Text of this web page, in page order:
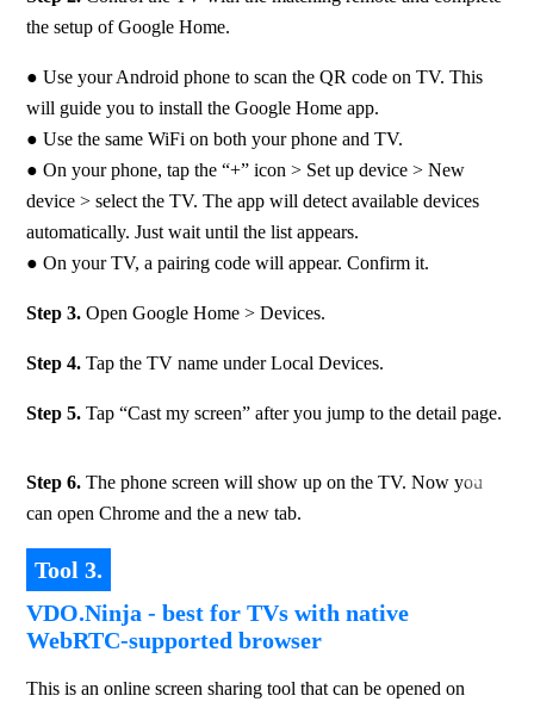
the setup of Google Home.
● Use your Android phone to scan the QR code on TV. This
will guide you to install the Google Home app.
● Use the same WiFi on both your phone and TV.
● On your phone, tap the “+” icon > Set up device > New
device > select the TV. The app will detect available devices
automatically. Just wait until the list appears.
● On your TV, a pairing code will appear. Confirm it.
Step 3. Open Google Home > Devices.
Step 4. Tap the TV name under Local Devices.
Step 5. Tap “Cast my screen” after you jump to the detail page.
Step 6. The phone screen will show up on the TV. Now you
can open Chrome and the a new tab.
Tool 3.
VDO.Ninja - best for TVs with native
WebRTC-supported browser
This is an online screen sharing tool that can be opened on